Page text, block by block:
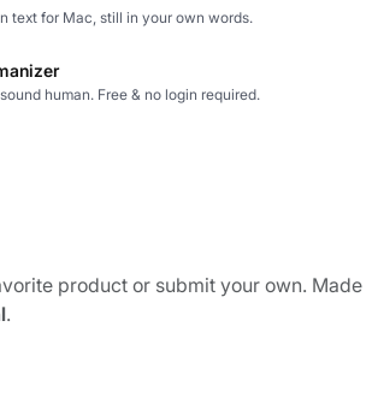
text for Mac, still in your own words.
human. Free & no login required.
product or submit your own. Made
.